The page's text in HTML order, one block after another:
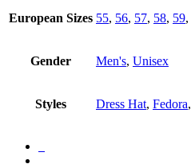
European Sizes 55, 56, 57, 58, 59,
Gender Men's, Unisex
Styles Dress Hat, Fedora,